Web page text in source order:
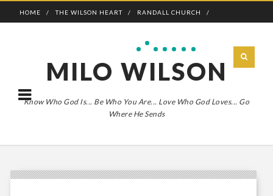
HOME THE WILSON HEART RANDALL CHURCH
MILO WILSON
Know Who God Is... Be Who You Are... Love Who God Loves... Go
Where He Sends